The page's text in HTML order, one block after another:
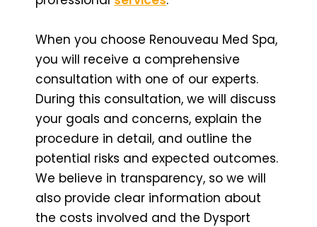
When you choose Renouveau Med Spa,
you will receive a comprehensive
consultation with one of our experts.
During this consultation, we will discuss
your goals and concerns, explain the
procedure in detail, and outline the
potential risks and expected outcomes.
We believe in transparency, so we will
also provide clear information about
the costs involved and the Dysport